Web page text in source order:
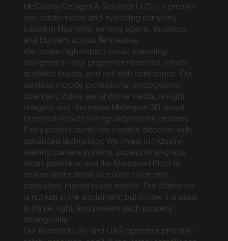
McQuality Designs & Services LLC is a premier
real estate media and marketing company
based in Nashville, serving agents, investors,
and builders across Tennessee.
We create high-impact visual marketing
designed to help properties stand out, attract
qualified buyers, and sell with confidence. Our
services include professional photography,
cinematic video, aerial drone media, twilight
imagery, and immersive Matterport 3D virtual
tours that elevate listings beyond the ordinary.
Every project combines creative direction with
advanced technology. We invest in industry-
leading camera systems, professional-grade
drone platforms, and the Matterport Pro 2 to
ensure sharp detail, accurate color, and
consistent, market-ready results. The difference
is not just in the equipment, but in how it is used
to frame, light, and present each property
strategically.
Our licensed UAV and UAS operators prioritize